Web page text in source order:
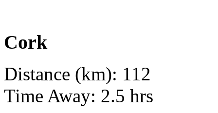
Cork
Distance (km): 112
Time Away: 2.5 hrs